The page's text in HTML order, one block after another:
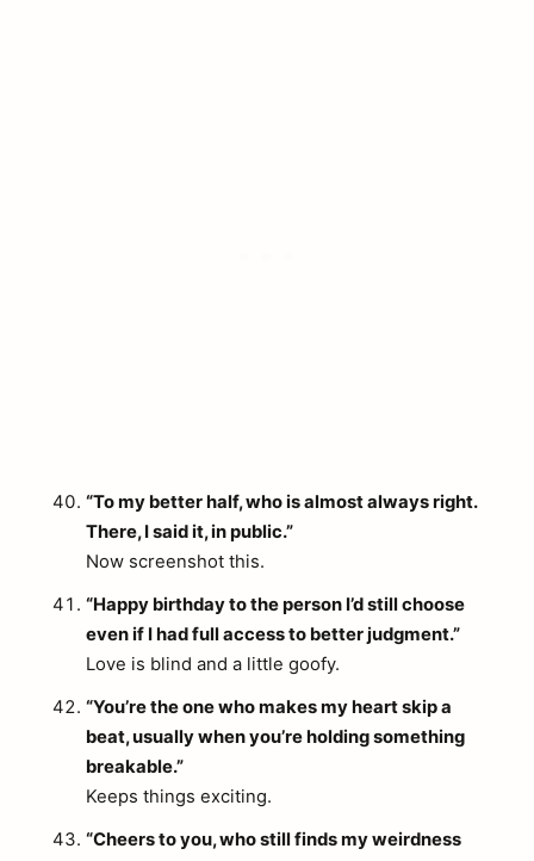
“To my better half, who is almost always right.
There, I said it, in public.”
Now screenshot this.
“Happy birthday to the person I’d still choose
even if I had full access to better judgment.”
Love is blind and a little goofy.
“You’re the one who makes my heart skip a
beat, usually when you’re holding something
breakable.”
Keeps things exciting.
“Cheers to you, who still finds my weirdness